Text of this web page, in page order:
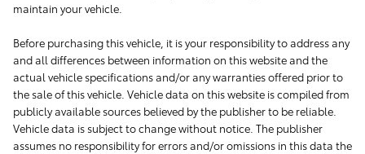
maintain your vehicle.
Before purchasing this vehicle, it is your responsibility to address any
and all differences between information on this website and the
actual vehicle specifications and/or any warranties offered prior to
the sale of this vehicle. Vehicle data on this website is compiled from
publicly available sources believed by the publisher to be reliable.
Vehicle data is subject to change without notice. The publisher
assumes no responsibility for errors and/or omissions in this data the